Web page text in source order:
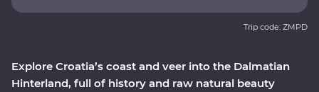
Explore Croatia’s coast and veer into the Dalmatian
Hinterland, full of history and raw natural beauty
Trip code: ZMPD